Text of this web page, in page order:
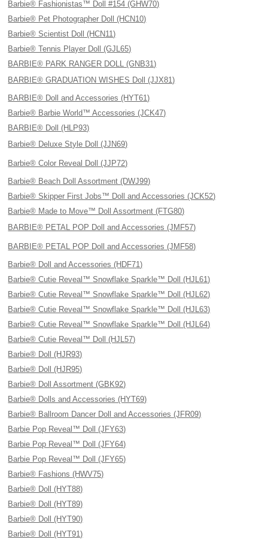
Barbie® Fashionistas™ Doll #154 (GHW70)
Barbie® Pet Photographer Doll (HCN10)
Barbie® Scientist Doll (HCN11)
Barbie® Tennis Player Doll (GJL65)
BARBIE® PARK RANGER DOLL (GNB31)
BARBIE® GRADUATION WISHES Doll (JJX81)
BARBIE® Doll and Accessories (HYT61)
Barbie® Barbie World™ Accessories (JCK47)
BARBIE® Doll (HLP93)
Barbie® Deluxe Style Doll (JJN69)
Barbie® Color Reveal Doll (JJP72)
Barbie® Beach Doll Assortment (DWJ99)
Barbie® Skipper First Jobs™ Doll and Accessories (JCK52)
Barbie® Made to Move™ Doll Assortment (FTG80)
BARBIE® PETAL POP Doll and Accessories (JMF57)
BARBIE® PETAL POP Doll and Accessories (JMF58)
Barbie® Doll and Accessories (HDF71)
Barbie® Cutie Reveal™ Snowflake Sparkle™ Doll (HJL61)
Barbie® Cutie Reveal™ Snowflake Sparkle™ Doll (HJL62)
Barbie® Cutie Reveal™ Snowflake Sparkle™ Doll (HJL63)
Barbie® Cutie Reveal™ Snowflake Sparkle™ Doll (HJL64)
Barbie® Cutie Reveal™ Doll (HJL57)
Barbie® Doll (HJR93)
Barbie® Doll (HJR95)
Barbie® Doll Assortment (GBK92)
Barbie® Dolls and Accessories (HYT69)
Barbie® Ballroom Dancer Doll and Accessories (JFR09)
Barbie Pop Reveal™ Doll (JFY63)
Barbie Pop Reveal™ Doll (JFY64)
Barbie Pop Reveal™ Doll (JFY65)
Barbie® Fashions (HWV75)
Barbie® Doll (HYT88)
Barbie® Doll (HYT89)
Barbie® Doll (HYT90)
Barbie® Doll (HYT91)